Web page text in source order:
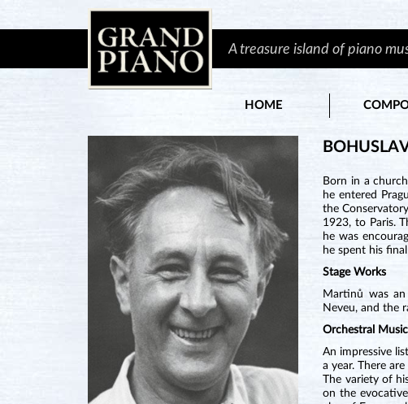
A treasure island of piano
HOME
Born in a
he entered
the
1923, to Paris.
he was
he spent his
Stage Works
Martinů was an
Neveu, and the
Orchestral Music
An impressive
a year. There
The variety of
on the